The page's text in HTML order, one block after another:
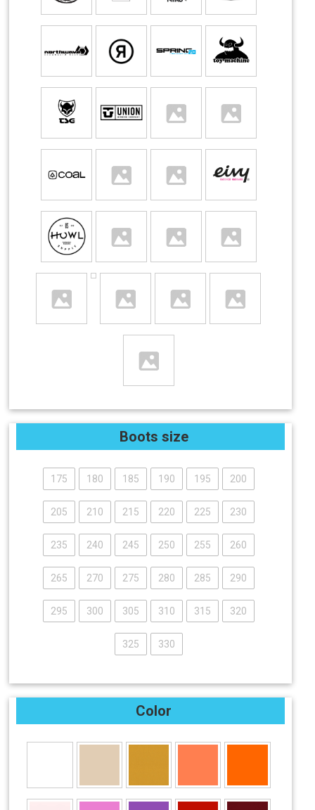
Boots size
175 180 185 190 195 200
205 210 215 220 225 230
235 240 245 250 255 260
265 270 275 280 285 290
295 300 305 310 315 320
325 330
Color